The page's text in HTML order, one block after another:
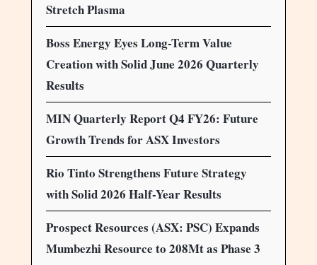
Stretch Plasma
Boss Energy Eyes Long-Term Value
Creation with Solid June 2026 Quarterly
Results
MIN Quarterly Report Q4 FY26: Future
Growth Trends for ASX Investors
Rio Tinto Strengthens Future Strategy
with Solid 2026 Half-Year Results
Prospect Resources (ASX: PSC) Expands
Mumbezhi Resource to 208Mt as Phase 3